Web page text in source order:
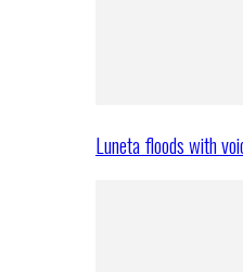
Luneta floods with